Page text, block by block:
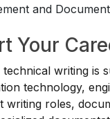
and
Your
writing is
technology,
writing roles,